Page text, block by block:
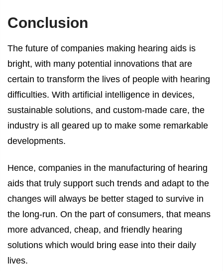
Conclusion
The future of companies making hearing aids is
bright, with many potential innovations that are
certain to transform the lives of people with hearing
difficulties. With artificial intelligence in devices,
sustainable solutions, and custom-made care, the
industry is all geared up to make some remarkable
developments.
Hence, companies in the manufacturing of hearing
aids that truly support such trends and adapt to the
changes will always be better staged to survive in
the long-run. On the part of consumers, that means
more advanced, cheap, and friendly hearing
solutions which would bring ease into their daily
lives.